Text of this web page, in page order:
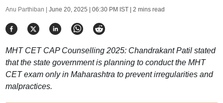
Anu Parthiban | June 20, 2025 | 06:30 PM IST| 2 mins read
MHT CET CAP Counselling 2025: Chandrakant Patil stated
that the state government is planning to conduct the MHT
CET exam only in Maharashtra to prevent irregularities and
malpractices.